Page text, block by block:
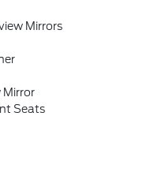
Mirrors
Mirror
Seats